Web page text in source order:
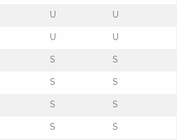
U U
U U
S S
S S
S S
S S